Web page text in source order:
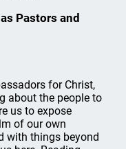
Pastors and
for Christ,
about the people to
us to expose
of our own
with things beyond